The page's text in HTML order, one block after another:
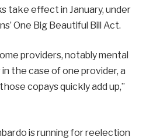
take effect in January, under
One Big Beautiful Bill Act.
providers, notably mental
the case of one provider, a
copays quickly add up,”
is running for reelection